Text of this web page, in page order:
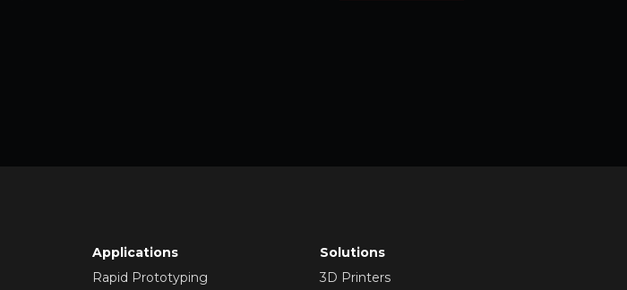
Applications
Rapid Prototyping
Solutions
3D Printers